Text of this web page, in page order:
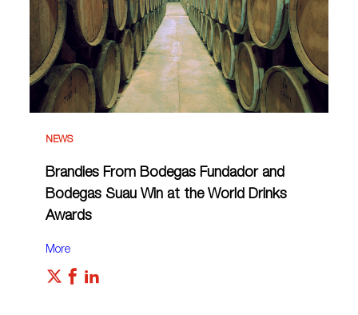
NEWS
Brandies From Bodegas Fundador and
Bodegas Suau Win at the World Drinks
Awards
More